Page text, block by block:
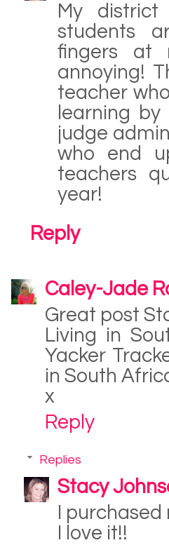
My
students
fingers at
annoying!
teacher
learning
judge
who end
teachers
year!
Reply
Caley-Jade
Great post
Living in
Yacker
in South
x
Reply
Replies
Stacy
I
I love it!!